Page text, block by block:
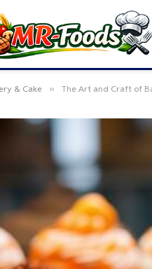
& Cake » The Art and Craft of